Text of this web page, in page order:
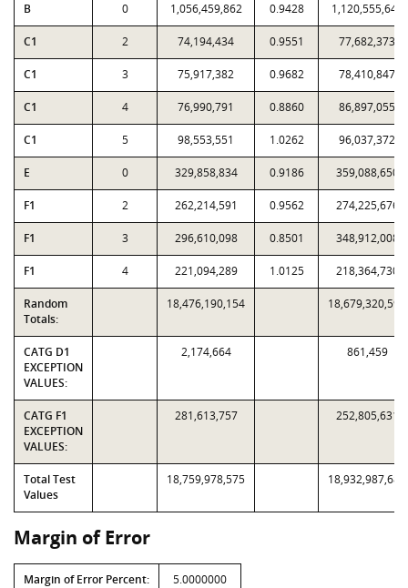
B 0 1,056,459,862 0.9428 1,120,555,645
C1 2 74,194,434 0.9551 77,682,373
C1 3 75,917,382 0.9682 78,410,847
C1 4 76,990,791 0.8860 86,897,055
C1 5 98,553,551 1.0262 96,037,372
E 0 329,858,834 0.9186 359,088,650
F1 2 262,214,591 0.9562 274,225,676
F1 3 296,610,098 0.8501 348,912,008
F1 4 221,094,289 1.0125 218,364,730
Random
Totals:
18,476,190,154 18,679,320,598
CATG D1
EXCEPTION
VALUES:
2,174,664 861,459
CATG F1
EXCEPTION
VALUES:
281,613,757 252,805,631
Total Test
Values
18,759,978,575 18,932,987,688
Margin of Error
Margin of Error Percent: 5.0000000